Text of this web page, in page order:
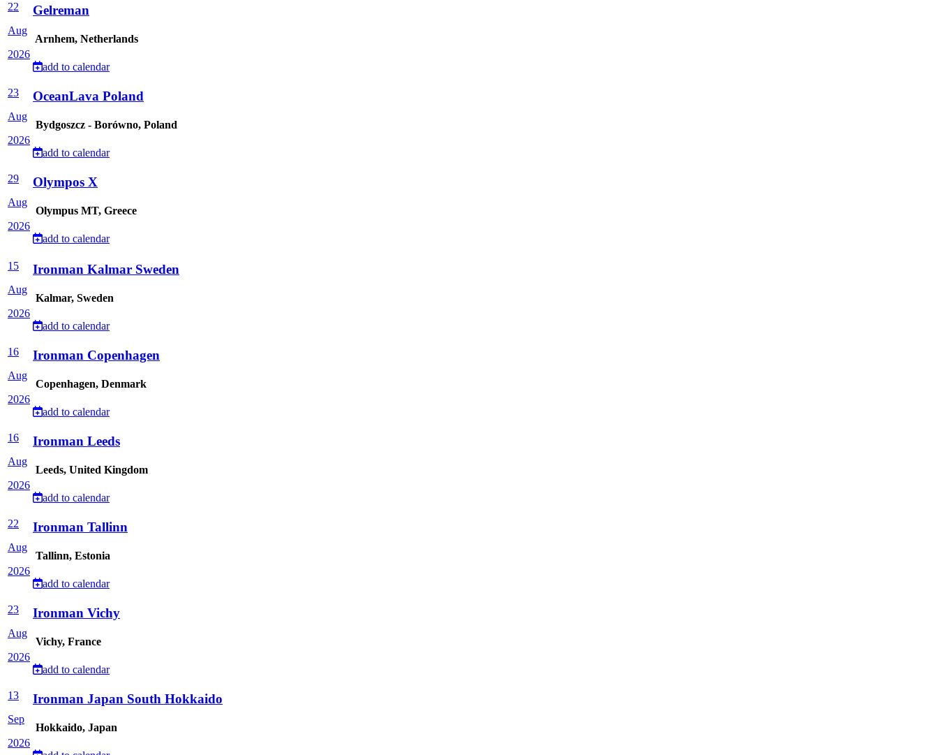
22
Aug
2026
Gelreman
Arnhem, Netherlands
add to calendar
23
Aug
2026
OceanLava Poland
Bydgoszcz - Borówno, Poland
add to calendar
29
Aug
2026
Olympos X
Olympus MT, Greece
add to calendar
15
Aug
2026
Ironman Kalmar Sweden
Kalmar, Sweden
add to calendar
16
Aug
2026
Ironman Copenhagen
Copenhagen, Denmark
add to calendar
16
Aug
2026
Ironman Leeds
Leeds, United Kingdom
add to calendar
22
Aug
2026
Ironman Tallinn
Tallinn, Estonia
add to calendar
23
Aug
2026
Ironman Vichy
Vichy, France
add to calendar
13
Sep
2026
Ironman Japan South Hokkaido
Hokkaido, Japan